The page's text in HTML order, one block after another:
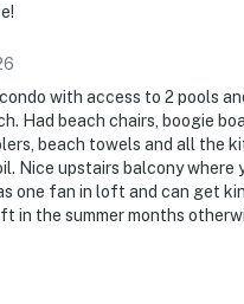
with access to 2 pools
Had beach chairs, boogie
beach towels and all the
Nice upstairs balcony
one fan in loft and can get
in the summer months